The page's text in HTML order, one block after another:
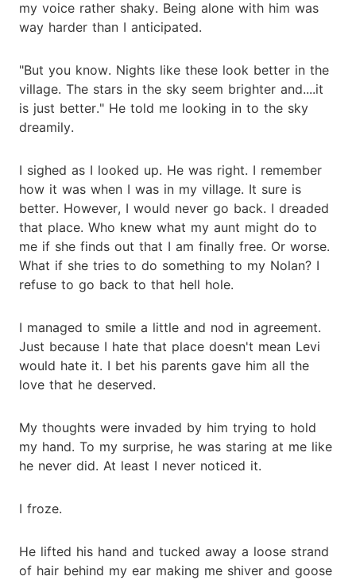
my voice rather shaky. Being alone with him was
way harder than I anticipated.
"But you know. Nights like these look better in the
village. The stars in the sky seem brighter and....it
is just better." He told me looking in to the sky
dreamily.
I sighed as I looked up. He was right. I remember
how it was when I was in my village. It sure is
better. However, I would never go back. I dreaded
that place. Who knew what my aunt might do to
me if she finds out that I am finally free. Or worse.
What if she tries to do something to my Nolan? I
refuse to go back to that hell hole.
I managed to smile a little and nod in agreement.
Just because I hate that place doesn't mean Levi
would hate it. I bet his parents gave him all the
love that he deserved.
My thoughts were invaded by him trying to hold
my hand. To my surprise, he was staring at me like
he never did. At least I never noticed it.
I froze.
He lifted his hand and tucked away a loose strand
of hair behind my ear making me shiver and goose